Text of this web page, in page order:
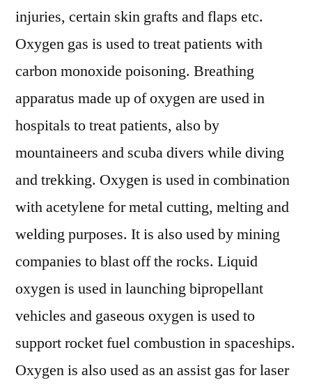
injuries, certain skin grafts and flaps etc.
Oxygen gas is used to treat patients with
carbon monoxide poisoning. Breathing
apparatus made up of oxygen are used in
hospitals to treat patients, also by
mountaineers and scuba divers while diving
and trekking. Oxygen is used in combination
with acetylene for metal cutting, melting and
welding purposes. It is also used by mining
companies to blast off the rocks. Liquid
oxygen is used in launching bipropellant
vehicles and gaseous oxygen is used to
support rocket fuel combustion in spaceships.
Oxygen is also used as an assist gas for laser